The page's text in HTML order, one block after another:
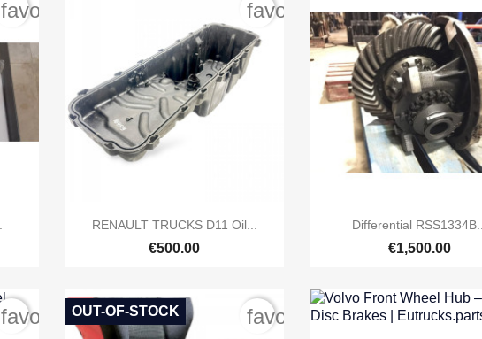
favorite_border
 Quick view
RENAULT TRUCKS D11 Oil...
€500.00
favorite_border
 Quick view
Differential RSS1334B...
€1,500.00
favorite_border
OUT-OF-STOCK
favorite_border